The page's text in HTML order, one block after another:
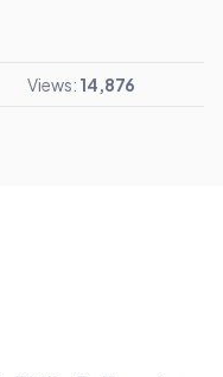
Views: 14,876